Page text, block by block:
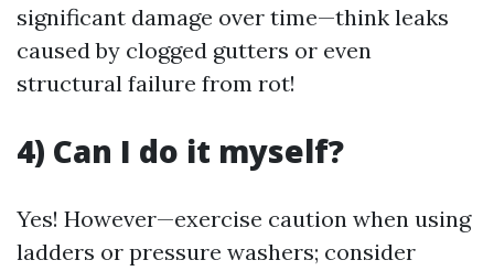
significant damage over time—think leaks
caused by clogged gutters or even
structural failure from rot!
4) Can I do it myself?
Yes! However—exercise caution when using
ladders or pressure washers; consider